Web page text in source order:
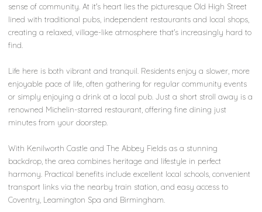
sense of community. At it's heart lies the picturesque Old High Street
lined with traditional pubs, independent restaurants and local shops,
creating a relaxed, village-like atmosphere that's increasingly hard to
find.
Life here is both vibrant and tranquil. Residents enjoy a slower, more
enjoyable pace of life, often gathering for regular community events
or simply enjoying a drink at a local pub. Just a short stroll away is a
renowned Michelin-starred restaurant, offering fine dining just
minutes from your doorstep.
With Kenilworth Castle and The Abbey Fields as a stunning
backdrop, the area combines heritage and lifestyle in perfect
harmony. Practical benefits include excellent local schools, convenient
transport links via the nearby train station, and easy access to
Coventry, Leamington Spa and Birmingham.